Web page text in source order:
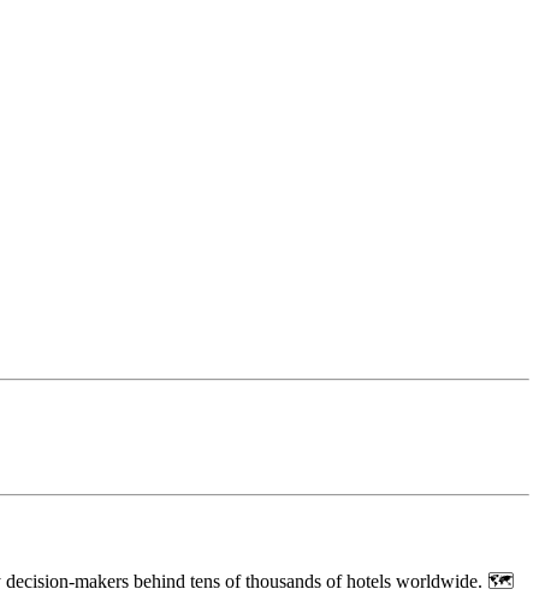
decision-makers behind tens of thousands of hotels worldwide. 🗺️